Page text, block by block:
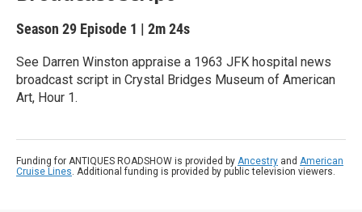
Season 29 Episode 1 | 2m 24s
See Darren Winston appraise a 1963 JFK hospital news
broadcast script in Crystal Bridges Museum of American
Art, Hour 1.
Funding for ANTIQUES ROADSHOW is provided by Ancestry and American
Cruise Lines. Additional funding is provided by public television viewers.